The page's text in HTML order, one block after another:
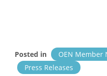
Posted in OEN Member
Press Releases